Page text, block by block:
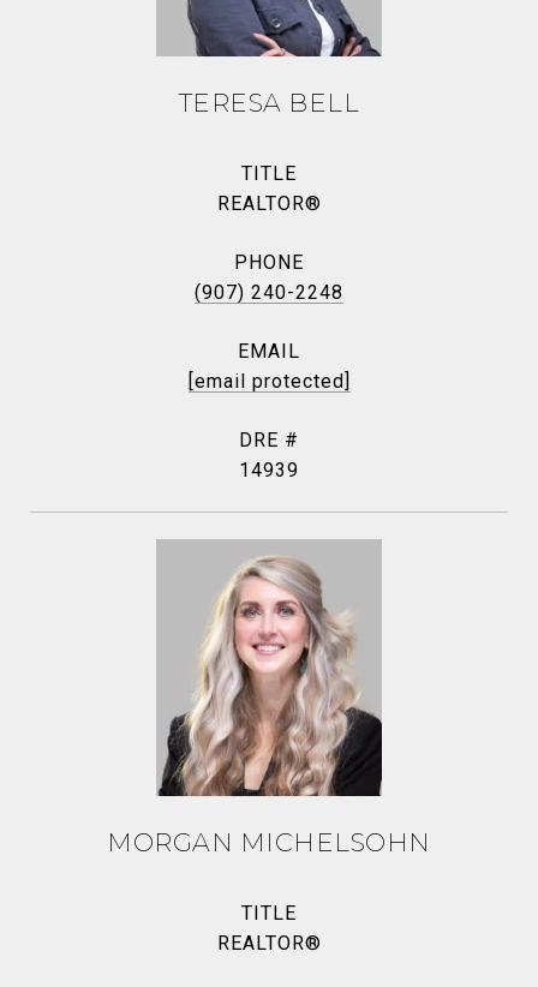
TERESA BELL
TITLE
REALTOR®
PHONE
(907) 240-2248
EMAIL
[email protected]
DRE #
14939
MORGAN MICHELSOHN
TITLE
REALTOR®